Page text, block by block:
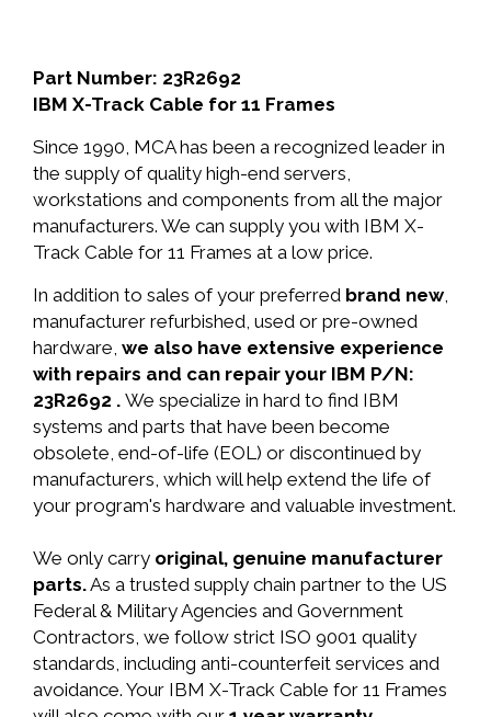
Part Number: 23R2692
IBM X-Track Cable for 11 Frames
Since 1990, MCA has been a recognized leader in
the supply of quality high-end servers,
workstations and components from all the major
manufacturers. We can supply you with IBM X-
Track Cable for 11 Frames at a low price.
In addition to sales of your preferred brand new,
manufacturer refurbished, used or pre-owned
hardware, we also have extensive experience
with repairs and can repair your IBM P/N:
23R2692 . We specialize in hard to find IBM
systems and parts that have been become
obsolete, end-of-life (EOL) or discontinued by
manufacturers, which will help extend the life of
your program's hardware and valuable investment.
We only carry original, genuine manufacturer
parts.As a trusted supply chain partner to the US
Federal & Military Agencies and Government
Contractors, we follow strict ISO 9001 quality
standards, including anti-counterfeit services and
avoidance. Your IBM X-Track Cable for 11 Frames